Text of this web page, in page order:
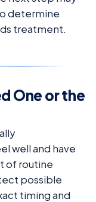
determine
treatment.
One or the
well and have
of routine
possible
timing and